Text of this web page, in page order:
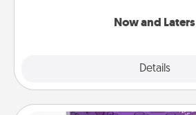
Now and Laters
Details